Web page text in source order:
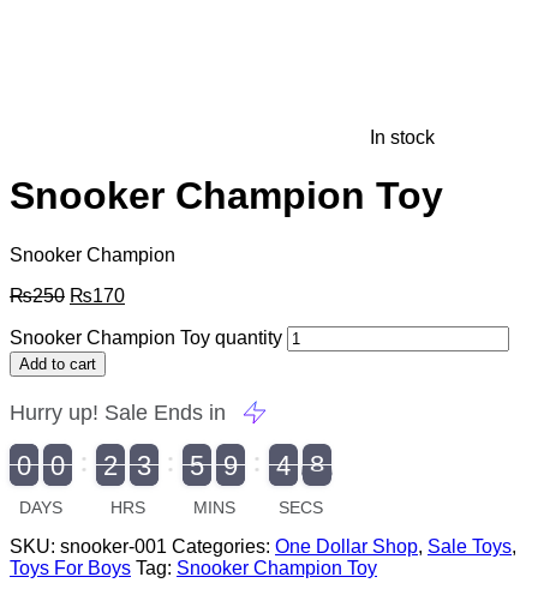
In stock
Snooker Champion Toy
Snooker Champion
₨250 ₨170
Snooker Champion Toy quantity
Add to cart
Hurry up! Sale Ends in
9
9
0
0 1
0
0 0
2
2 0
3
3 0
5
5 0
9
9 5
4
4 8
8
7
DAYS HRS MINS SECS
SKU: snooker-001 Categories: One Dollar Shop, Sale Toys,
Toys For Boys Tag: Snooker Champion Toy